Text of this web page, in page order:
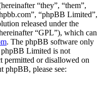
“they”, “them”,
“phpBB Limited”,
released under the
“GPL”), which can
. The phpBB software only
phpBB Limited is not
permitted or disallowed on
phpBB, please see: